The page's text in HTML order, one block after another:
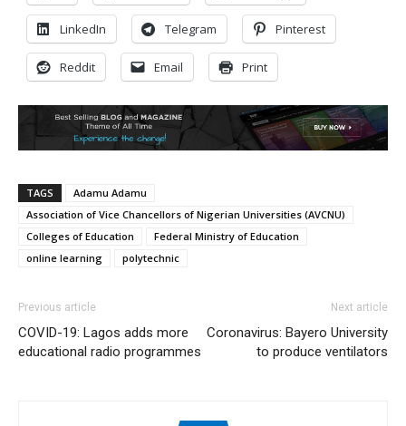
LinkedIn Telegram Pinterest
Reddit Email Print
TAGS
Adamu Adamu
Association of Vice Chancellors of Nigerian Universities (AVCNU)
Colleges of Education
Federal Ministry of Education
online learning
polytechnic
Previous article
COVID-19: Lagos adds more
educational radio programmes
Next article
Coronavirus: Bayero University
to produce ventilators